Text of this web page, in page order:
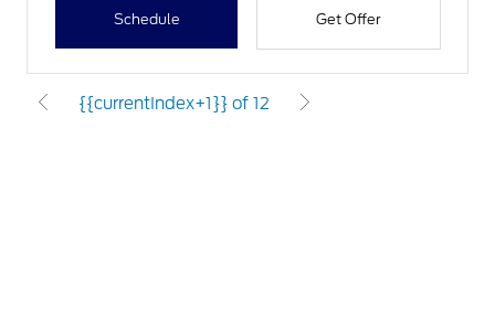
Schedule Get Offer
{{currentIndex+1}} of 12